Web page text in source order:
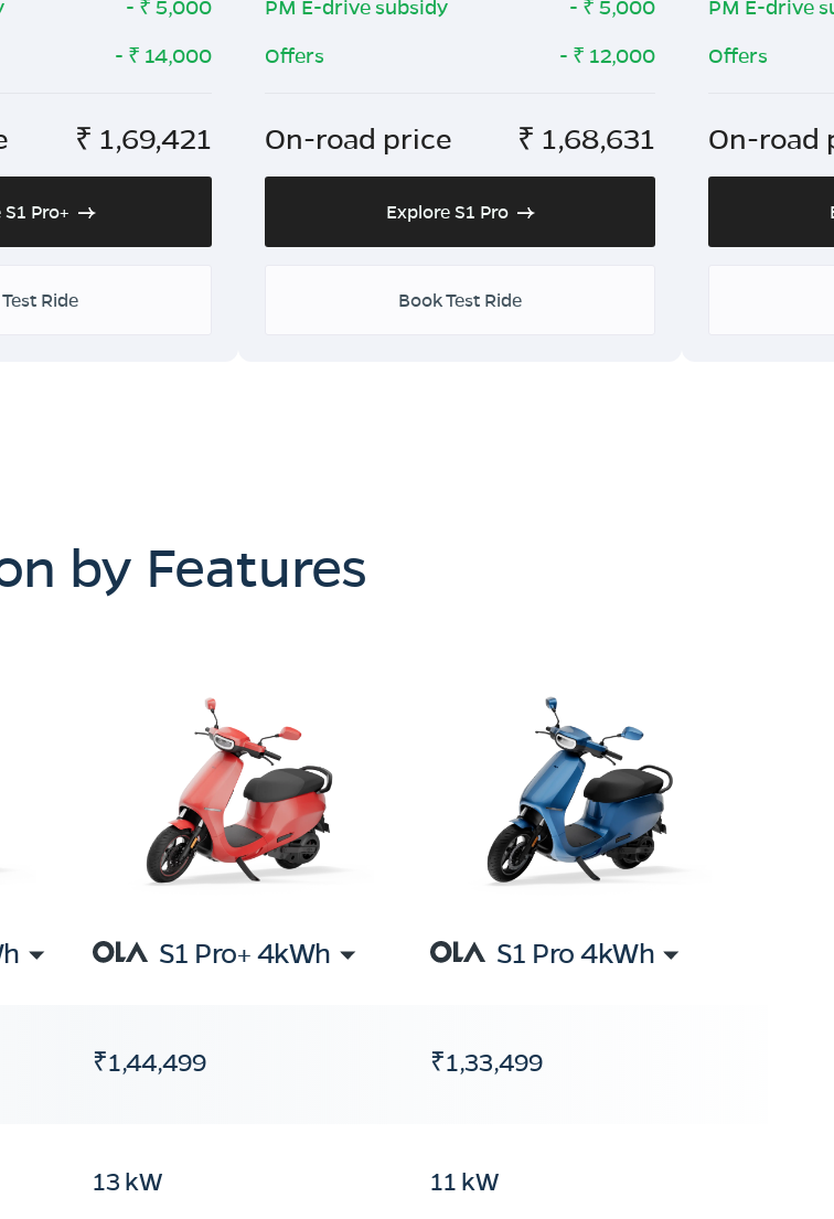
- ₹ 5,000
- ₹ 14,000
₹ 1,69,421
Pro+
Ride
PM E-drive subsidy
- ₹ 5,000
Offers
- ₹ 12,000
On-road price ₹ 1,68,631
Explore S1 Pro
Book Test Ride
PM E-drive
Offers
On-road
by Features
S1 Pro+ 4kWh S1 Pro 4kWh
₹1,44,499 ₹1,33,499
13 kW 11 kW